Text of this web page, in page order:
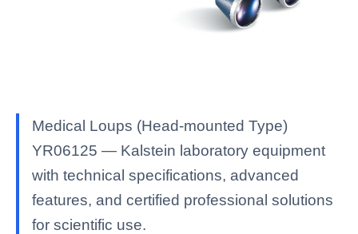
Medical Loups (Head-mounted Type)
YR06125 — Kalstein laboratory equipment
with technical specifications, advanced
features, and certified professional solutions
for scientific use.